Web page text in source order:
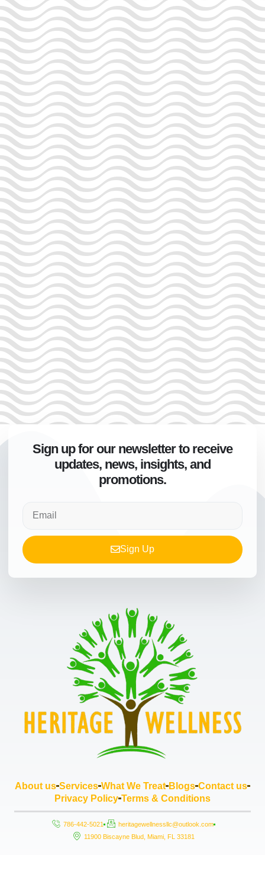
Sign up for our newsletter to receive
updates, news, insights, and
promotions.
Sign Up
About us Services What We Treat Blogs Contact us
Privacy Policy Terms & Conditions
786-442-5021
heritagewellnessllc@outlook.com
11900 Biscayne Blud, Miami, FL 33181